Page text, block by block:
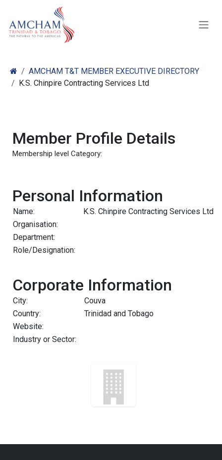
AMCHAM T&T MEMBER EXECUTIVE DIRECTORY
K.S. Chinpire Contracting Services Ltd
Member Profile Details
Membership level Category:
Personal Information
Name:
K.S. Chinpire Contracting Services Ltd
Organisation:
Department:
Role/Designation:
Corporate Information
City:
Couva
Country:
Trinidad and Tobago
Website:
Industry or Sector: